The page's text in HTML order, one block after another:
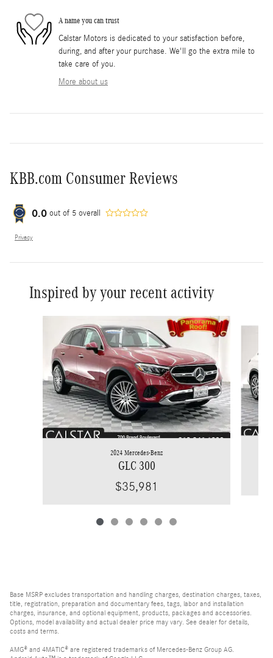
A name you can trust
Calstar Motors is dedicated to your satisfaction before,
during, and after your purchase. We'll go the extra mile to
take care of you.
More about us
KBB.com Consumer Reviews
0.0 out of 5 overall
Privacy
Inspired by your recent activity
2024 Mercedes-Benz
GLC 300
$35,981
Base MSRP excludes transportation and handling charges, destination charges, taxes,
title, registration, preparation and documentary fees, tags, labor and installation
charges, insurance, and optional equipment, products, packages and accessories.
Options, model availability and actual dealer price may vary. See dealer for details,
costs and terms.
AMG® and 4MATIC® are registered trademarks of Mercedes-Benz Group AG.